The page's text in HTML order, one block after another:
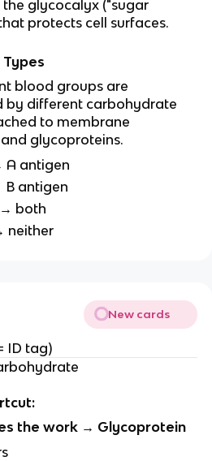
the glycocalyx ("sugar
protects cell surfaces.
Types
blood groups are
by different carbohydrate
to membrane
glycoproteins.
A antigen
B antigen
→ both
neither
New cards
ID tag)
the work → Glycoprotein